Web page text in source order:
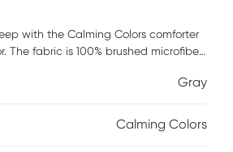
with the Calming Colors comforter
The fabric is 100% brushed microfiber
Comforters are filled with 100%
to wash in appropriate size
Gray
Calming Colors